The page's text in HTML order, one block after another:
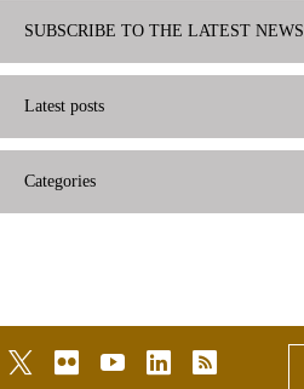
SUBSCRIBE TO THE LATEST NEWS
Latest posts
Categories
twitterflickr youtubelinkedinrss